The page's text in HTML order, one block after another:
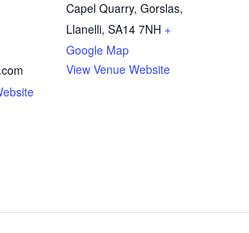
Capel Quarry, Gorslas,
Llanelli, SA14 7NH +
Google Map
View Venue Website